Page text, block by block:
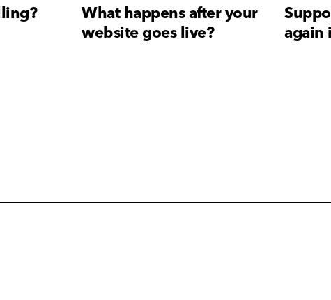
What happens after your
website goes live?
again